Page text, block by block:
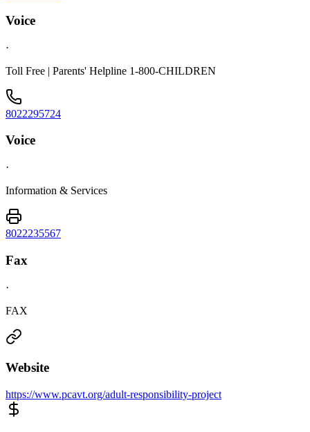
Voice
·
Toll Free | Parents' Helpline 1-800-CHILDREN
8022295724
Voice
·
Information & Services
8022235567
Fax
·
FAX
Website
https://www.pcavt.org/adult-responsibility-project